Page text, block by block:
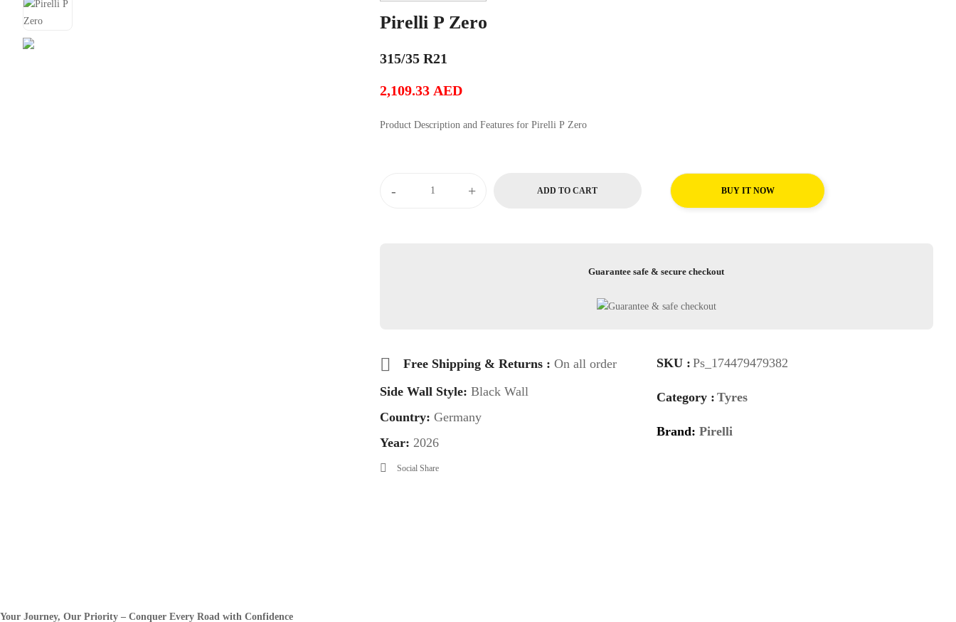
Pirelli P Zero
315/35 R21
2,109.33 AED
Product Description and Features for Pirelli P Zero
- + ADD TO CART BUY IT NOW
Guarantee safe & secure checkout
Free Shipping & Returns : On all order
Side Wall Style: Black Wall
Country: Germany
Year: 2026
SKU : Ps_174479479382
Category : Tyres
Brand: Pirelli
Social Share
Your Journey, Our Priority – Conquer Every Road with Confidence